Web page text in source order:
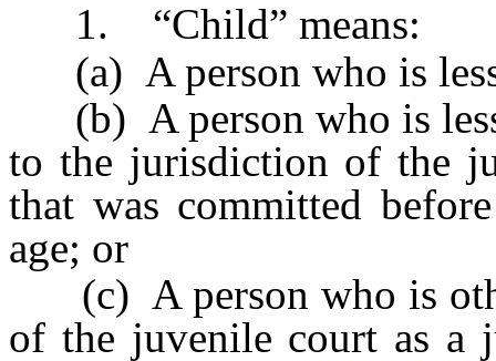
1. “Child” means:
(a) A person who is less
(b) A person who is less
to the jurisdiction of the
that was committed
age; or
(c) A person who is
of the juvenile court as a